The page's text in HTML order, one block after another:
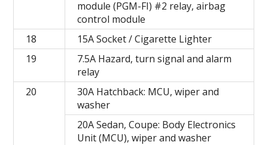
module (PGM-FI) #2 relay, airbag
control module
18
15A Socket / Cigarette Lighter
19
7.5A Hazard, turn signal and alarm
relay
20
30A Hatchback: MCU, wiper and
washer
20A Sedan, Coupe: Body Electronics
Unit (MCU), wiper and washer